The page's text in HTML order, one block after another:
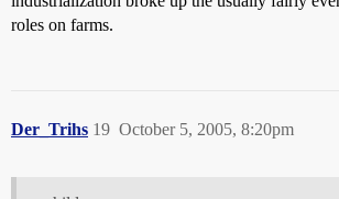
roles on farms.
Der_Trihs October 5, 2005, 8:20pm
19